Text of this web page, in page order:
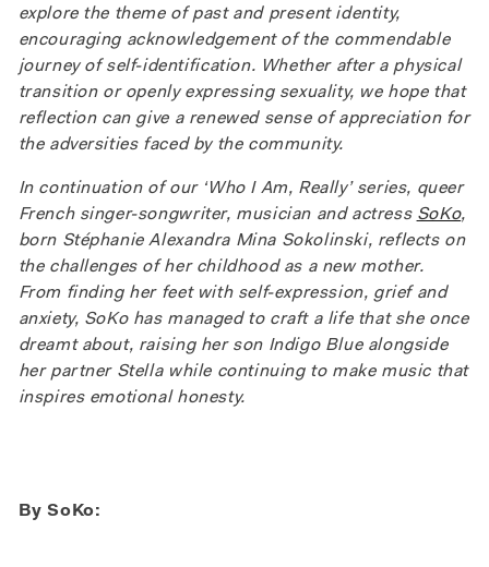
explore the theme of past and present identity,
encouraging acknowledgement of the commendable
journey of self-identification. Whether after a physical
transition or openly expressing sexuality, we hope that
reflection can give a renewed sense of appreciation for
the adversities faced by the community.
In continuation of our ‘Who I Am, Really’ series, queer
French singer-songwriter, musician and actress SoKo,
born Stéphanie Alexandra Mina Sokolinski, reflects on
the challenges of her childhood as a new mother.
From finding her feet with self-expression, grief and
anxiety, SoKo has managed to craft a life that she once
dreamt about, raising her son Indigo Blue alongside
her partner Stella while continuing to make music that
inspires emotional honesty.
By SoKo: